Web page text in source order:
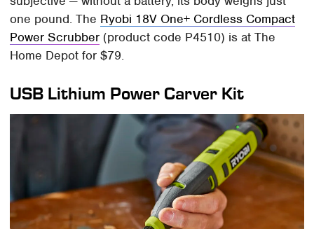
one pound. The Ryobi 18V One+ Cordless Compact
Power Scrubber (product code P4510) is at The
Home Depot for $79.
USB Lithium Power Carver Kit